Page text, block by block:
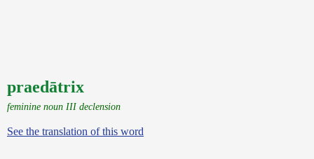
praedātrix
feminine noun III declension
See the translation of this word